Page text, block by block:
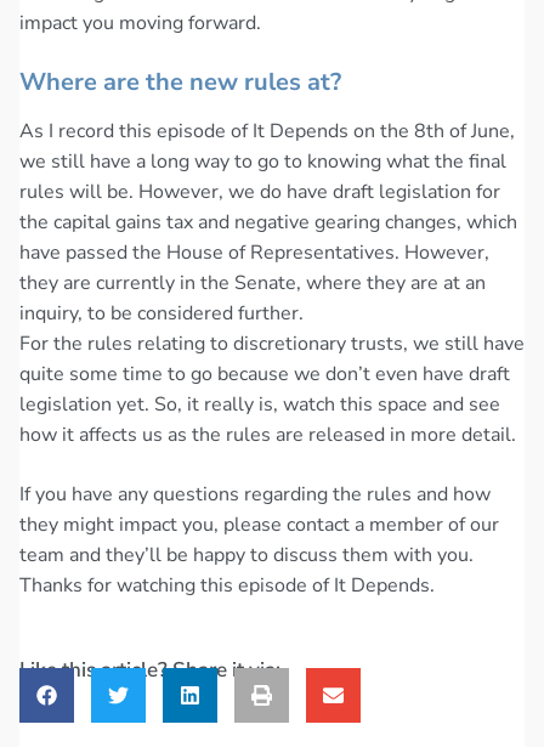
impact you moving forward.
Where are the new rules at?
As I record this episode of It Depends on the 8th of June,
we still have a long way to go to knowing what the final
rules will be. However, we do have draft legislation for
the capital gains tax and negative gearing changes, which
have passed the House of Representatives. However,
they are currently in the Senate, where they are at an
inquiry, to be considered further.
For the rules relating to discretionary trusts, we still have
quite some time to go because we don’t even have draft
legislation yet. So, it really is, watch this space and see
how it affects us as the rules are released in more detail.
If you have any questions regarding the rules and how
they might impact you, please contact a member of our
team and they’ll be happy to discuss them with you.
Thanks for watching this episode of It Depends.
Like this article? Share it via: